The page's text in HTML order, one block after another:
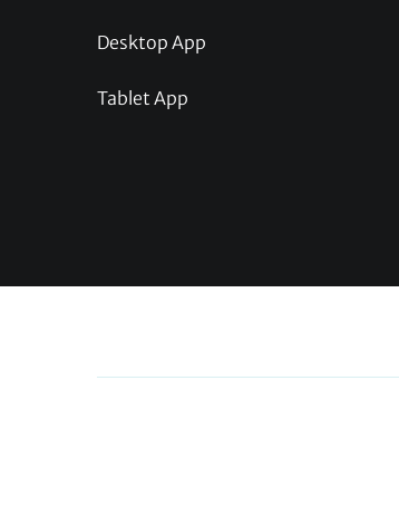
Desktop App
Tablet App